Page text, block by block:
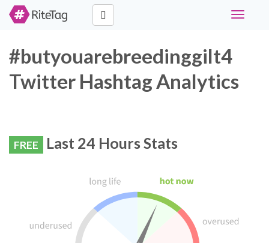
Toggle
#butyouarebreedinggilt4
Twitter Hashtag Analytics
FREE Last 24 Hours Stats